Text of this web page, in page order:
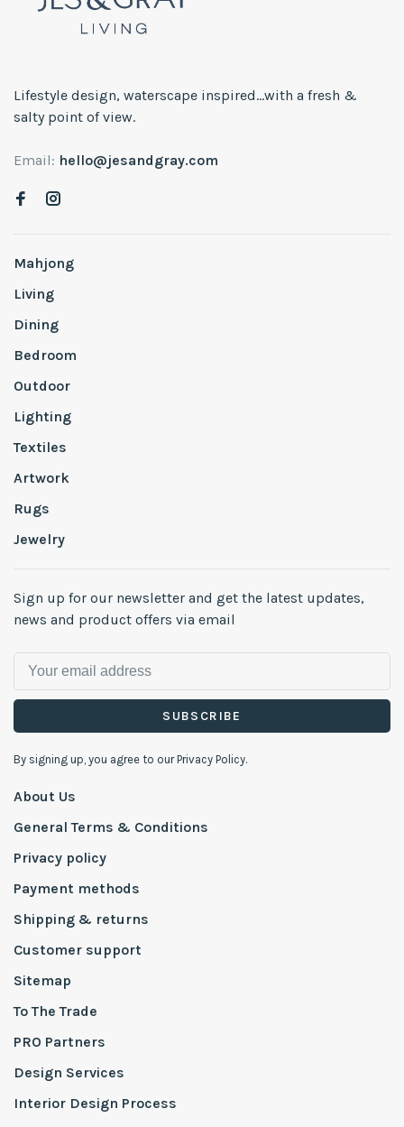
Lifestyle design, waterscape inspired...with a fresh &
salty point of view.
Email: hello@jesandgray.com
Mahjong
Living
Dining
Bedroom
Outdoor
Lighting
Textiles
Artwork
Rugs
Jewelry
Sign up for our newsletter and get the latest updates,
news and product offers via email
SUBSCRIBE
By signing up, you agree to our Privacy Policy.
About Us
General Terms & Conditions
Privacy policy
Payment methods
Shipping & returns
Customer support
Sitemap
To The Trade
PRO Partners
Design Services
Interior Design Process